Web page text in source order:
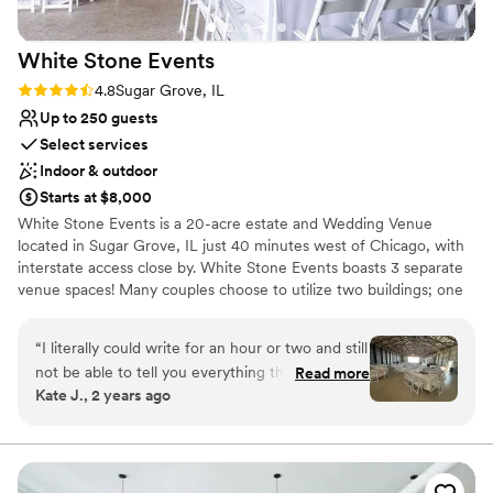
White Stone Events
Rating: 4.8 (4 reviews)
4.8Sugar Grove, IL
Up to 250 guests
Select services
Indoor & outdoor
Starts at $8,000
White Stone Events is a 20-acre estate and Wedding Venue
located in Sugar Grove, IL just 40 minutes west of Chicago, with
interstate access close by. White Stone Events boasts 3 separate
venue spaces! Many couples choose to utilize two buildings; one
250. This is the Modern Farmstead. Bravo | Seats 120. This is the
Traditional Barn. Charlie | Seats 150. This is nicknamed "The Party
Barn". White Stone Events offers both indoor and outdoor space.
You may also opt for an indoor ceremony. Included is: -Exclusive
Grooms Lounge -Tables -Chairs -Linens -Bartenders | Bar Backs -
On Site Shuttle -On Site Parking -Parking Attendant(s) -Rehearsal
-Planning Meeting -Fire Pits | Unlimited Fire Wood -Staff on Site
“I literally could write for an hour or two and still
not be able to tell you everything that was so
wonderful about working with WSE. They were
make you feel like family. The venue itself is
absolutely stunning, and photographs very well.
Read more
Kate J., 2 years ago